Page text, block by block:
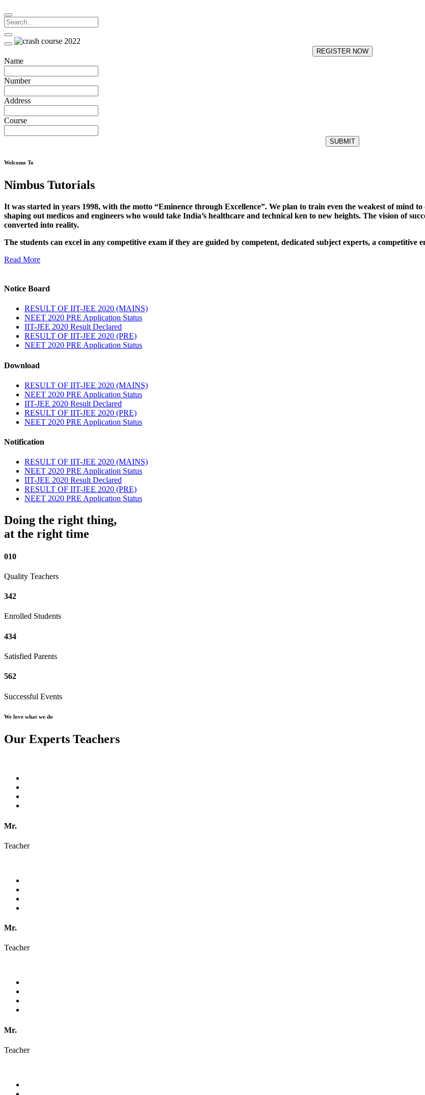
REGISTER NOW
Name
Number
Address
Course
SUBMIT
Welcome To
Nimbus Tutorials
It was started in years 1998, with the motto “Eminence through Excellence”. We plan to train even the weakest of mind
shaping out medicos and engineers who would take India’s healthcare and technical ken to new heights. The vision of
converted into reality.
The students can excel in any competitive exam if they are guided by competent, dedicated subject experts, a
Read More
Notice Board
RESULT OF IIT-JEE 2020 (MAINS)
NEET 2020 PRE Application Status
IIT-JEE 2020 Result Declared
RESULT OF IIT-JEE 2020 (PRE)
NEET 2020 PRE Application Status
Download
RESULT OF IIT-JEE 2020 (MAINS)
NEET 2020 PRE Application Status
IIT-JEE 2020 Result Declared
RESULT OF IIT-JEE 2020 (PRE)
NEET 2020 PRE Application Status
Notification
RESULT OF IIT-JEE 2020 (MAINS)
NEET 2020 PRE Application Status
IIT-JEE 2020 Result Declared
RESULT OF IIT-JEE 2020 (PRE)
NEET 2020 PRE Application Status
Doing the right thing,
at the right time
010
Quality Teachers
342
Enrolled Students
434
Satisfied Parents
562
Successful Events
We love what we do
Our Experts Teachers
Mr.
Teacher
Mr.
Teacher
Mr.
Teacher